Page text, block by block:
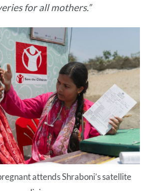
for all mothers.”
attends Shraboni’s satellite